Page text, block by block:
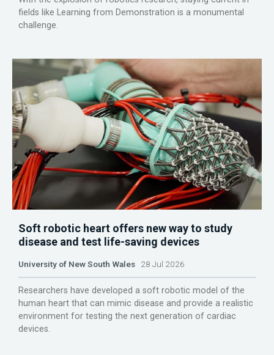
fields like Learning from Demonstration is a monumental
challenge.
Soft robotic heart offers new way to study
disease and test life-saving devices
University of New South Wales 28 Jul 2026
Researchers have developed a soft robotic model of the
human heart that can mimic disease and provide a realistic
environment for testing the next generation of cardiac
devices.